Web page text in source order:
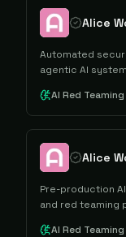
Alice
Automated
agentic AI
AI Red Teaming
Alice
Pre-production
and red teaming
AI Red Teaming